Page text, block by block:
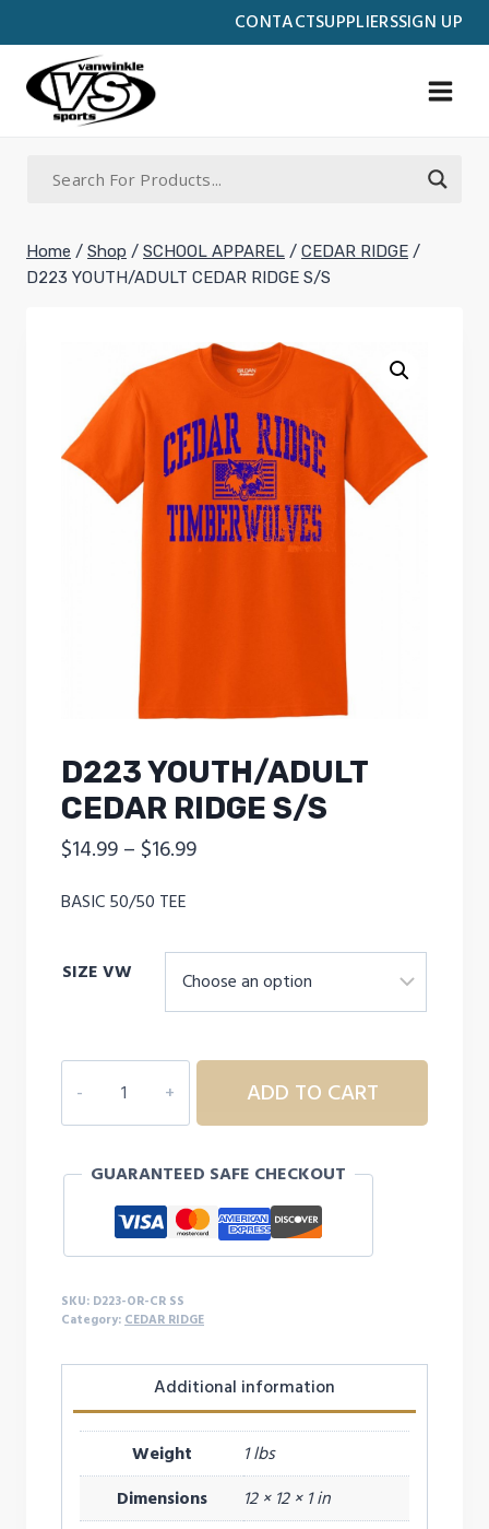
CONTACTSUPPLIERSSIGN UP
to
content
Home / Shop / SCHOOL APPAREL / CEDAR RIDGE /
D223 YOUTH/ADULT CEDAR RIDGE S/S
D223 YOUTH/ADULT
CEDAR RIDGE S/S
$14.99 – $16.99Price
through
$16.99
BASIC 50/50 TEE
SIZE VW
YOUTH/ADULT
CEDAR
S/S
quantity
ADD TO CART
GUARANTEED SAFE CHECKOUT
SKU: D223-OR-CR SS
Category: CEDAR RIDGE
Additional information
Weight
1 lbs
Dimensions
12 × 12 × 1 in